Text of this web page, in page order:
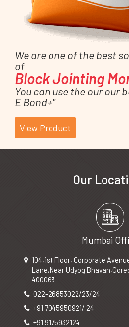
We are one of the best
of
Block Jointing
You can use the our our
E Bond+"
View Product
Our
Mumbai
104,1st Floor, Corporate
Lane,Near Udyog
400063
022-26853022/23/24
+91 7045950921/ 24
+91 9175932124